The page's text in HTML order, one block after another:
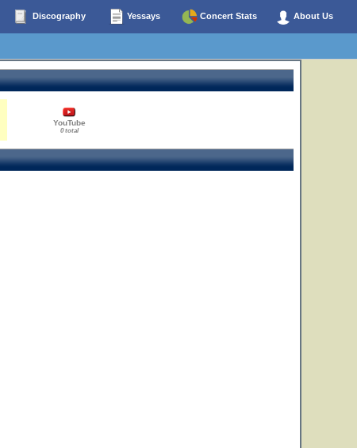
Discography Yessays Concert Stats About Us
YouTube
0 total